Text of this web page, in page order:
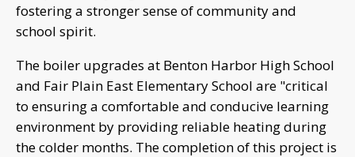
fostering a stronger sense of community and
school spirit.
The boiler upgrades at Benton Harbor High School
and Fair Plain East Elementary School are "critical
to ensuring a comfortable and conducive learning
environment by providing reliable heating during
the colder months. The completion of this project is